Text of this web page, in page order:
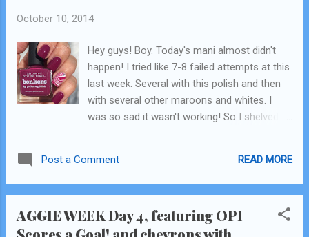
October 10, 2014
Hey guys! Boy. Today's mani almost didn't
happen! I tried like 7-8 failed attempts at this
last week. Several with this polish and then
with several other maroons and whites. I
was so sad it wasn't working! So I shelved it
base coat and gave it another whirl (which is
why the cuticle area looks not so great.) I
Glitter and confetti for all! This is Picture
Polish Bonkers. Another one of my favorite
Post a Comment READ MORE
AGGIE WEEK Day 4, featuring OPI